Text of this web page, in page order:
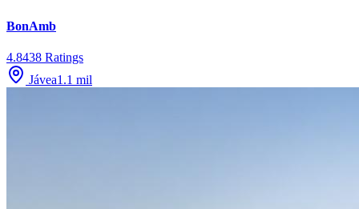
BonAmb
4.8438 Ratings
Jávea1.1 mil